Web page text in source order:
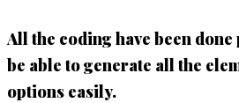
All the coding have been
be able to generate all the
options easily.